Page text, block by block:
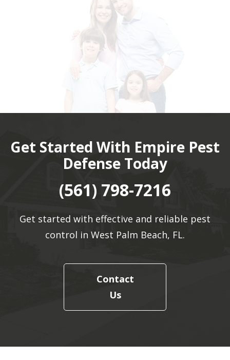
Get Started With Empire Pest
Defense Today
(561) 798-7216
Get started with effective and reliable pest
control in West Palm Beach, FL.
Contact
Us